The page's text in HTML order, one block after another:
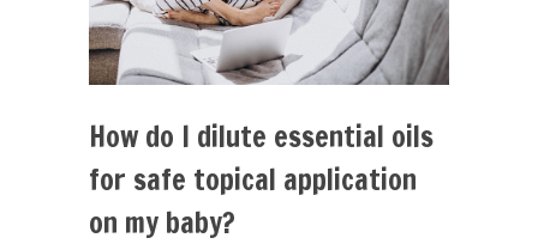
How do I dilute essential oils
for safe topical application
on my baby?